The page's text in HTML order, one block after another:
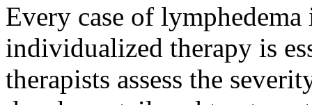
Every case of
individualized therapy is
therapists assess the